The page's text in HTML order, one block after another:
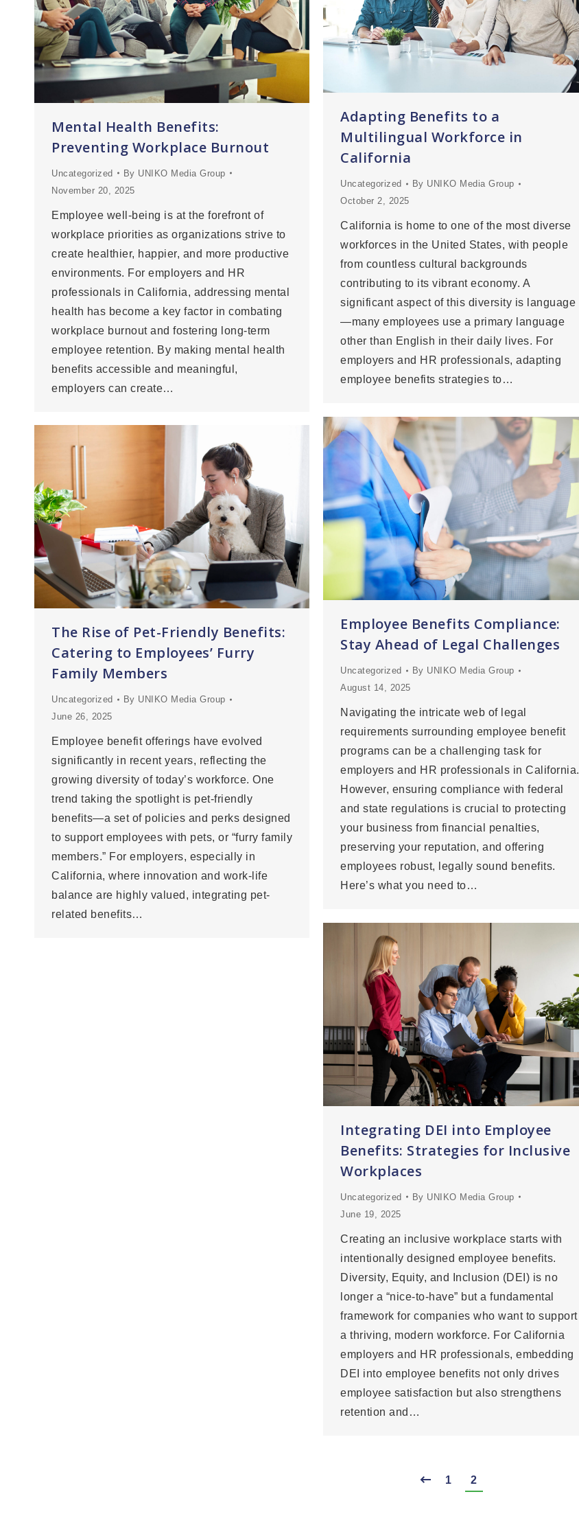
Mental Health Benefits:
Preventing Workplace Burnout
Uncategorized By UNIKO Media Group
November 20, 2025
Employee well-being is at the forefront of
workplace priorities as organizations strive to
create healthier, happier, and more productive
environments. For employers and HR
professionals in California, addressing mental
health has become a key factor in combating
workplace burnout and fostering long-term
employee retention. By making mental health
benefits accessible and meaningful,
employers can create…
Adapting Benefits to a
Multilingual Workforce in
California
Uncategorized By UNIKO Media Group
October 2, 2025
California is home to one of the most diverse
workforces in the United States, with people
from countless cultural backgrounds
contributing to its vibrant economy. A
significant aspect of this diversity is language
—many employees use a primary language
other than English in their daily lives. For
employers and HR professionals, adapting
employee benefits strategies to…
Employee Benefits Compliance:
Stay Ahead of Legal Challenges
Uncategorized By UNIKO Media Group
August 14, 2025
Navigating the intricate web of legal
requirements surrounding employee benefit
programs can be a challenging task for
employers and HR professionals in California.
However, ensuring compliance with federal
and state regulations is crucial to protecting
your business from financial penalties,
preserving your reputation, and offering
employees robust, legally sound benefits.
Here’s what you need to…
The Rise of Pet-Friendly Benefits:
Catering to Employees’ Furry
Family Members
Uncategorized By UNIKO Media Group
June 26, 2025
Employee benefit offerings have evolved
significantly in recent years, reflecting the
growing diversity of today’s workforce. One
trend taking the spotlight is pet-friendly
benefits—a set of policies and perks designed
to support employees with pets, or “furry family
members.” For employers, especially in
California, where innovation and work-life
balance are highly valued, integrating pet-
related benefits…
Integrating DEI into Employee
Benefits: Strategies for Inclusive
Workplaces
Uncategorized By UNIKO Media Group
June 19, 2025
Creating an inclusive workplace starts with
intentionally designed employee benefits.
Diversity, Equity, and Inclusion (DEI) is no
longer a “nice-to-have” but a fundamental
framework for companies who want to support
a thriving, modern workforce. For California
employers and HR professionals, embedding
DEI into employee benefits not only drives
employee satisfaction but also strengthens
retention and…
1 2